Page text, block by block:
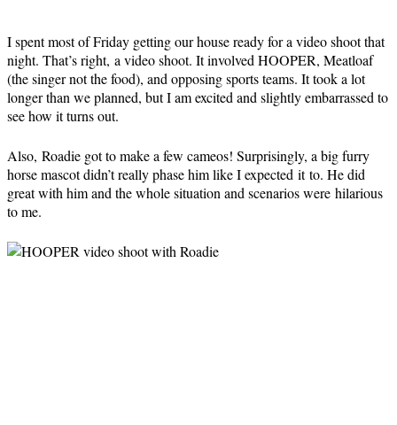
I spent most of Friday getting our house ready for a video shoot that
night. That’s right, a video shoot. It involved HOOPER, Meatloaf
(the singer not the food), and opposing sports teams. It took a lot
longer than we planned, but I am excited and slightly embarrassed to
see how it turns out.
Also, Roadie got to make a few cameos! Surprisingly, a big furry
horse mascot didn’t really phase him like I expected it to. He did
great with him and the whole situation and scenarios were hilarious
to me.